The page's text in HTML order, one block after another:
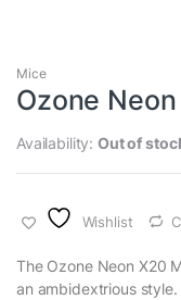
Mice
Ozone
Availability:Out of
Wishlist
The Ozone Neon X20
an ambidextrious